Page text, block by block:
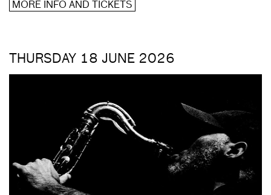
MORE INFO AND TICKETS
THURSDAY 18 JUNE 2026